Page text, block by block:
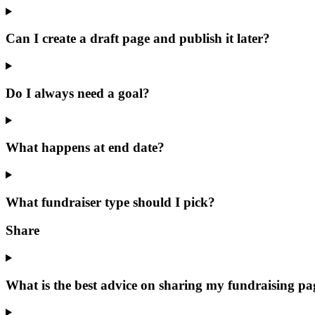
Can I create a draft page and publish it later?
Do I always need a goal?
What happens at end date?
What fundraiser type should I pick?
Share
What is the best advice on sharing my fundraising